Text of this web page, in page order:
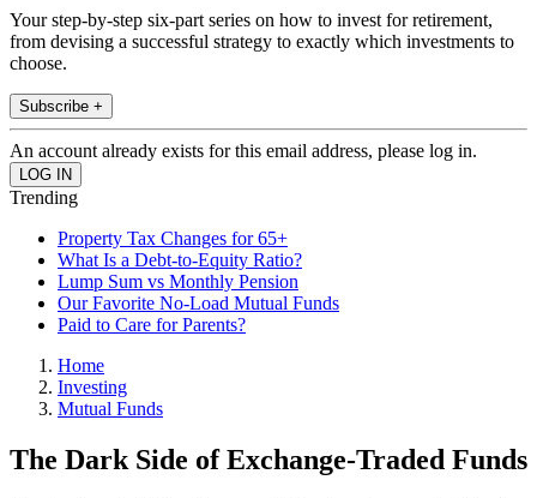
Your step-by-step six-part series on how to invest for retirement,
from devising a successful strategy to exactly which investments to
choose.
Subscribe +
An account already exists for this email address, please log in.
Trending
Property Tax Changes for 65+
What Is a Debt-to-Equity Ratio?
Lump Sum vs Monthly Pension
Our Favorite No-Load Mutual Funds
Paid to Care for Parents?
Home
Investing
Mutual Funds
The Dark Side of Exchange-Traded Funds